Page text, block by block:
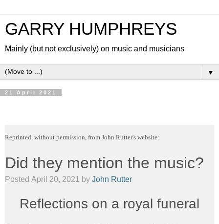
GARRY HUMPHREYS
Mainly (but not exclusively) on music and musicians
▼
21 April 2021
Reprinted, without permission, from John Rutter's website:
Did they mention the music?
Posted April 20, 2021 by John Rutter
Reflections on a royal funeral